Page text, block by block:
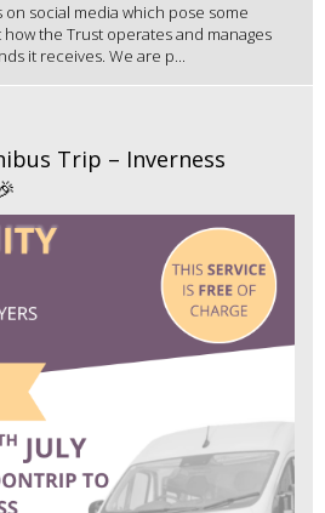
on social media which pose some
the Trust operates and manages
it receives. We are p...
Trip – Inverness